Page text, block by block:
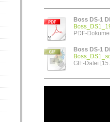
Boss DS-1
PDF-
Boss DS-1
GIF-Datei